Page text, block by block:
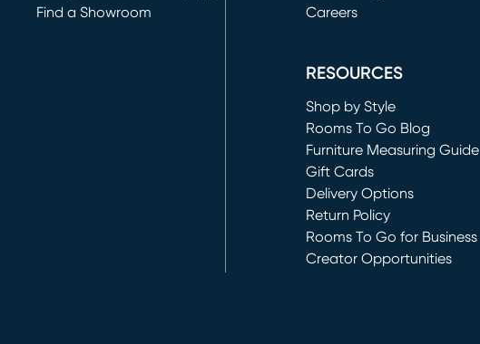
Find a Showroom
Careers
RESOURCES
Shop by Style
Rooms To Go Blog
Furniture Measuring Guide
Gift Cards
Delivery Options
Return Policy
Rooms To Go for Business
Creator Opportunities